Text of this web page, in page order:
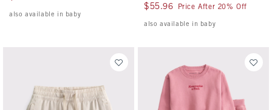
also available in baby
$55.96
$55.96 Price After 20% Off
also available in baby